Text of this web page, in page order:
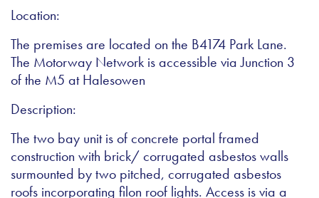
Location:
The premises are located on the B4174 Park Lane.
The Motorway Network is accessible via Junction 3
of the M5 at Halesowen
Description:
The two bay unit is of concrete portal framed
construction with brick/ corrugated asbestos walls
surmounted by two pitched, corrugated asbestos
roofs incorporating filon roof lights. Access is via a